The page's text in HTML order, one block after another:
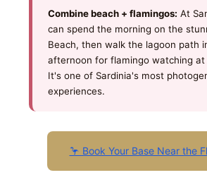
Combine beach + flamingos: At
can spend the morning on the
Beach, then walk the lagoon path
afternoon for flamingo watching at
It's one of Sardinia's most
experiences.
🦩 Book Your Base Near the